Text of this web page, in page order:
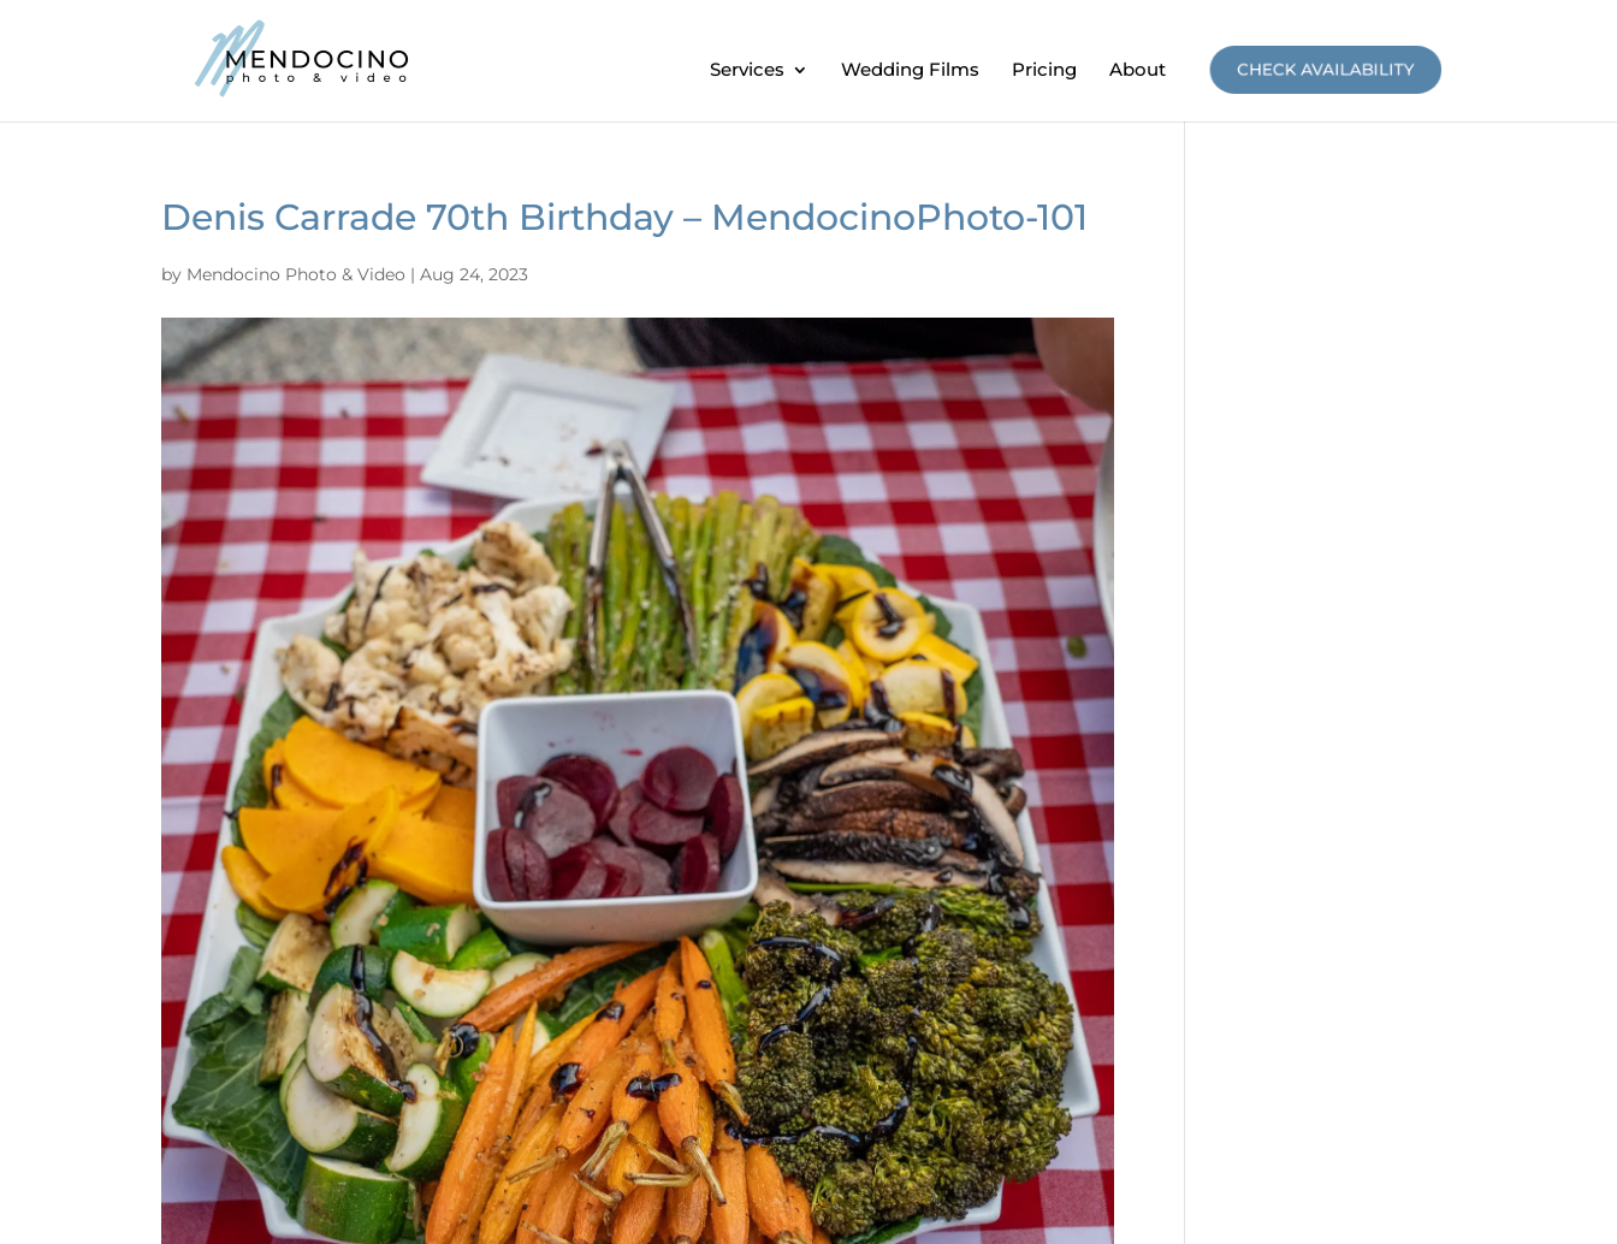
Services Wedding Films Pricing About CHECK AVAILABILITY
Denis Carrade 70th Birthday – MendocinoPhoto-101
by Mendocino Photo & Video |Aug 24, 2023